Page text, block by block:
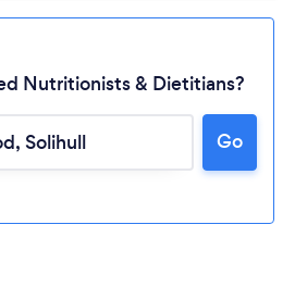
Nutritionists & Dietitians?
Go